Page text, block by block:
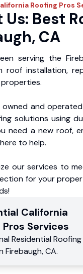
Roofing Pros
Us: Best
CA
serving the
roof installation,
owned and
solutions using
need a new roof,
to help.
our services to
for your
California
Pros Services
Residential Roofing
Firebaugh,CA.